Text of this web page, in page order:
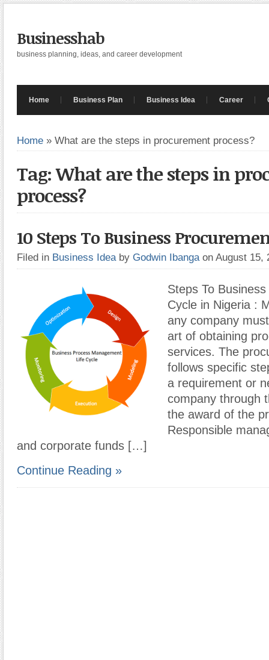
Businesshab
business planning, ideas, and career development
Home Business Plan Business Idea Career
Home » What are the steps in procurement process?
Tag: What are the steps in
process?
10 Steps To Business
Filed in Business Idea by Godwin Ibanga on August 15,
Steps To
Cycle in Nigeria :
any company
art of obtaining
services. The
follows specific
a requirement or
company through
the award of the
Responsible
and corporate funds […]
Continue Reading »